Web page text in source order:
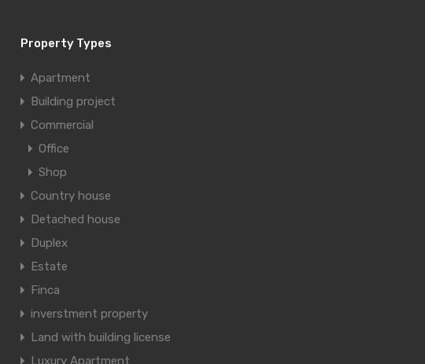
Property Types
Apartment
Building project
Commercial
Office
Shop
Country house
Detached house
Duplex
Estate
Finca
inverstment property
Land with building license
Luxury Apartment